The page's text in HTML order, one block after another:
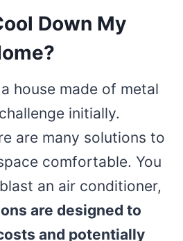
Down My
house made of metal
initially.
are many solutions to
comfortable. You
an air conditioner,
are designed to
and potentially